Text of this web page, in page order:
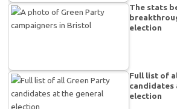
The stats
election
Full list of
candidates
election